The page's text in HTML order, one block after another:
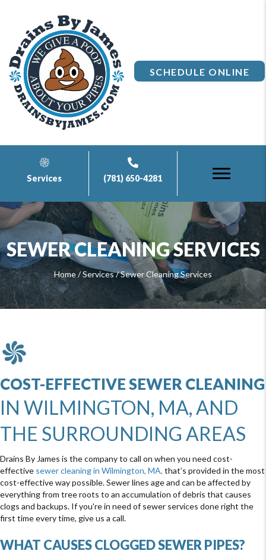
SCHEDULE ONLINE
Services (781) 650-4281
SEWER CLEANING SERVICES
Home/Services/Sewer Cleaning Services
COST-EFFECTIVE SEWER CLEANING
IN WILMINGTON, MA, AND
THE SURROUNDING AREAS
Drains By James is the company to call on when you need cost-
effective sewer cleaning in Wilmington, MA, that’s provided in the most
cost-effective way possible. Sewer lines age and can be affected by
everything from tree roots to an accumulation of debris that causes
clogs and backups. If you're in need of sewer services done right the
first time every time, give us a call.
WHAT CAUSES CLOGGED SEWER PIPES?